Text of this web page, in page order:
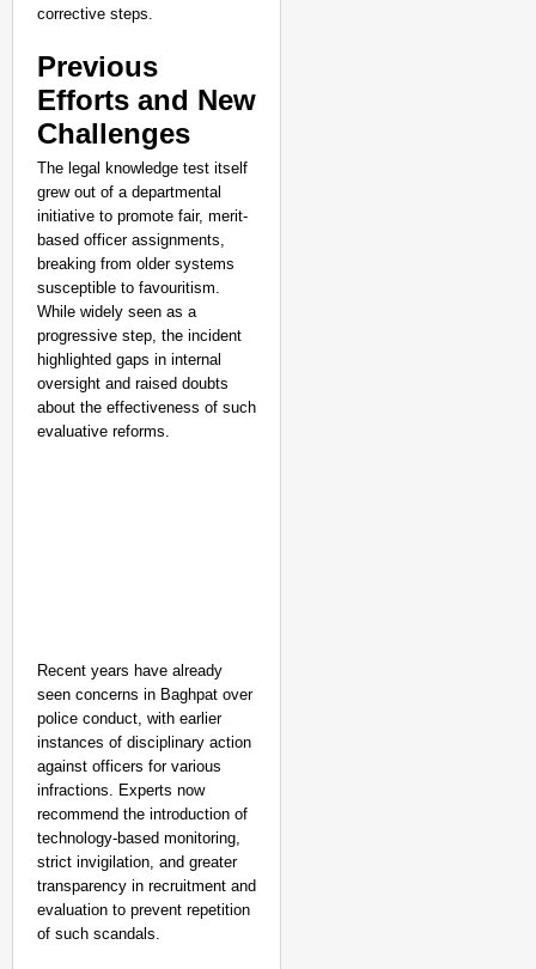
corrective steps.
Previous
Efforts and New
Challenges
The legal knowledge test itself
grew out of a departmental
initiative to promote fair, merit-
based officer assignments,
breaking from older systems
susceptible to favouritism.
While widely seen as a
progressive step, the incident
highlighted gaps in internal
oversight and raised doubts
about the effectiveness of such
evaluative reforms.
Recent years have already
seen concerns in Baghpat over
police conduct, with earlier
instances of disciplinary action
against officers for various
infractions. Experts now
recommend the introduction of
technology-based monitoring,
strict invigilation, and greater
transparency in recruitment and
evaluation to prevent repetition
of such scandals.